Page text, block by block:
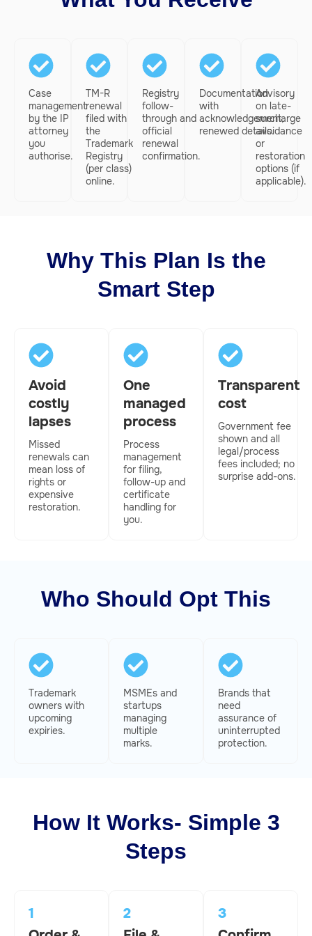
Case
management
by the IP
attorney
you
authorise.
TM-R
renewal
filed with
the
Trademark
Registry
(per class)
online.
Registry
follow-
through and
official
renewal
confirmation.
Documentation
with
acknowledgement,
renewed details.
Advisory
on late-
surcharge
avoidance
or
restoration
options (if
applicable).
Why This Plan Is the
Smart Step
Avoid
costly
lapses
Missed
renewals can
mean loss of
rights or
expensive
restoration.
One
managed
process
Process
management
for filing,
follow-up and
certificate
handling for
you.
Transparent
cost
Government fee
shown and all
legal/process
fees included; no
surprise add-ons.
Who Should Opt This
Trademark
owners with
upcoming
expiries.
MSMEs and
startups
managing
multiple
marks.
Brands that
need
assurance of
uninterrupted
protection.
How It Works- Simple 3
Steps
1
2
3